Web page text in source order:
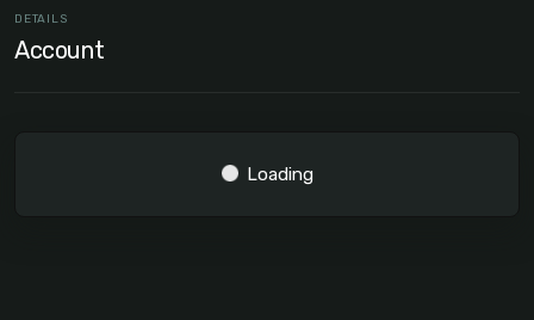
DETAILS
Account
Loading